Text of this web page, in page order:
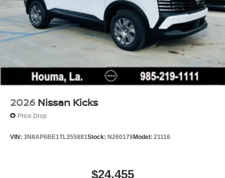
2026 Nissan Kicks
Price Drop
VIN: 3N8AP6BE1TL355881Stock: N260178Model: 21116
$24,455